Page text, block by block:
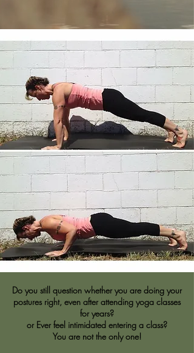
Do you still question whether you are doing your
postures right, even after attending yoga classes
for years?
or Ever feel intimidated entering a class?
You are not the only one!